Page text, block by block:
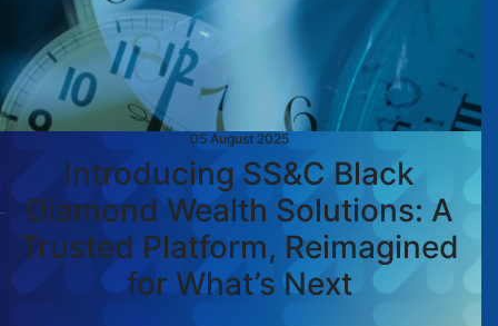
05 August 2025
Introducing SS&C Black
Diamond Wealth Solutions: A
Trusted Platform, Reimagined
for What’s Next